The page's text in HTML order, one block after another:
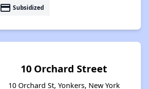
payment Subsidized
10 Orchard Street
10 Orchard St, Yonkers, New York